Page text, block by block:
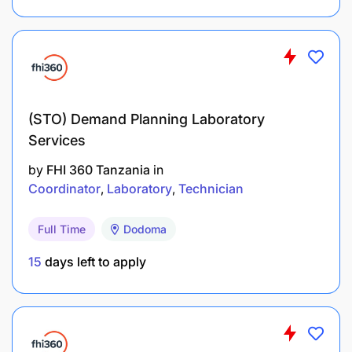
Provide information to teams carrying out
Continuous Improvement:
(STO) Demand Planning Laboratory
Services
by FHI 360 Tanzania in
Coordinator Laboratory Technician
Full Time Dodoma
15 days left to apply